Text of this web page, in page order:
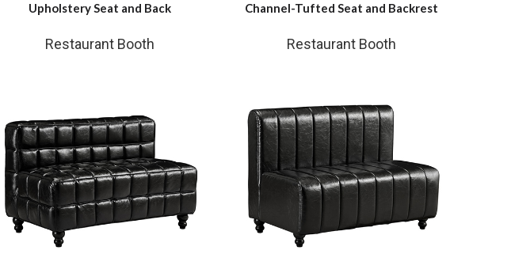
Upholstery Seat and Back
Restaurant Booth
Channel-Tufted Seat and Backrest
Restaurant Booth